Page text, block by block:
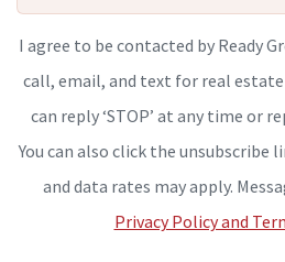
I agree to be contacted by Ready
call, email, and text for real
can reply ‘STOP’ at any time or
You can also click the unsubscribe
and data rates may apply.
Privacy Policy and